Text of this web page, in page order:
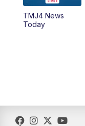
TMJ4 News
Today